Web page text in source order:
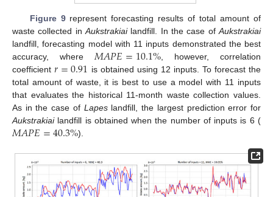
Figure 9represent forecasting results of total amount of
waste collected in Aukstrakiailandfill. In the case of Aukstrakiai
landfill, forecasting model with 11 inputs demonstrated the best
accuracy, where 𝑀𝐴𝑃𝐸=10.1%, however, correlation
coefficient𝑟=0.91 is obtained using 12 inputs. To forecast the
total amount of waste, it is best to use a model with 11 inputs
that evaluates the historical 11-month waste collection values.
As in the case of Lapeslandfill, the largest prediction error for
Aukstrakiailandfill is obtained when the number of inputs is 6 (
𝑀𝐴𝑃𝐸=40.3%).